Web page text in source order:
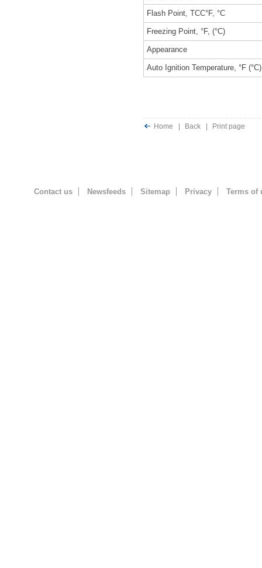
Flash Point, TCC°F, °C
Freezing Point, °F, (°C)
Appearance
Auto Ignition Temperature, °F (°C)
Home Back Print page
Contact us Newsfeeds Sitemap Privacy Terms of